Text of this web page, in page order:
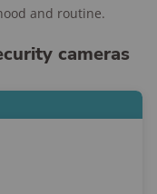
and routine.
cameras